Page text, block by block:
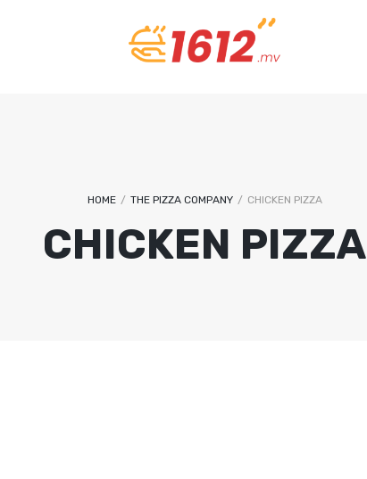
REMEMBER ME
HOME / THE PIZZA COMPANY / CHICKEN PIZZA
CHICKEN PIZZA